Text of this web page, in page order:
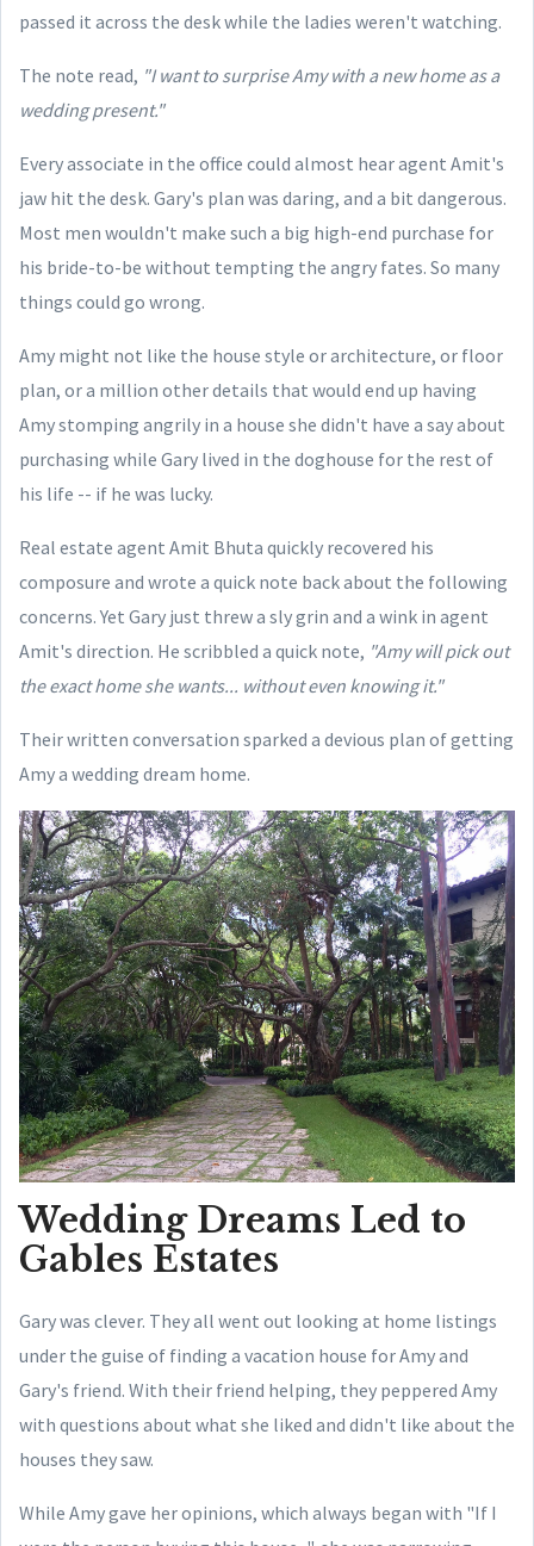
passed it across the desk while the ladies weren't watching.
The note read, "I want to surprise Amy with a new home as a
wedding present."
Every associate in the office could almost hear agent Amit's
jaw hit the desk. Gary's plan was daring, and a bit dangerous.
Most men wouldn't make such a big high-end purchase for
his bride-to-be without tempting the angry fates. So many
things could go wrong.
Amy might not like the house style or architecture, or floor
plan, or a million other details that would end up having
Amy stomping angrily in a house she didn't have a say about
purchasing while Gary lived in the doghouse for the rest of
his life -- if he was lucky.
Real estate agent Amit Bhuta quickly recovered his
composure and wrote a quick note back about the following
concerns. Yet Gary just threw a sly grin and a wink in agent
Amit's direction. He scribbled a quick note, "Amy will pick out
the exact home she wants... without even knowing it."
Their written conversation sparked a devious plan of getting
Amy a wedding dream home.
Wedding Dreams Led to
Gables Estates
Gary was clever. They all went out looking at home listings
under the guise of finding a vacation house for Amy and
Gary's friend. With their friend helping, they peppered Amy
with questions about what she liked and didn't like about the
houses they saw.
While Amy gave her opinions, which always began with "If I